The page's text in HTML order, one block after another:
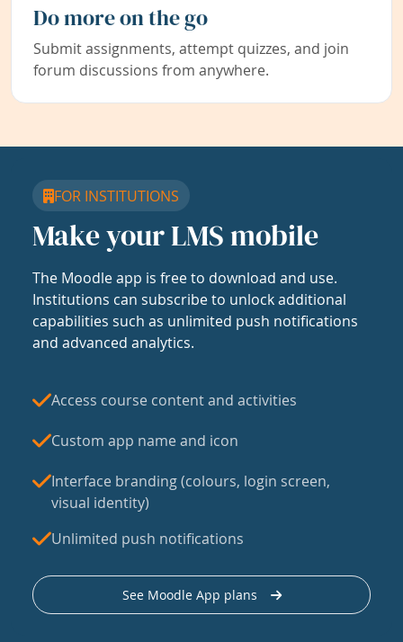
Do more on the go
Submit assignments, attempt quizzes, and join
forum discussions from anywhere.
FOR INSTITUTIONS
Make your LMS mobile
The Moodle app is free to download and use.
Institutions can subscribe to unlock additional
capabilities such as unlimited push notifications
and advanced analytics.
Access course content and activities
Custom app name and icon
Interface branding (colours, login screen,
visual identity)
Unlimited push notifications
See Moodle App plans